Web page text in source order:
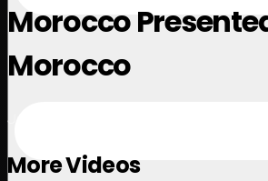
Morocco
Morocco
June 15, 2026
More Videos